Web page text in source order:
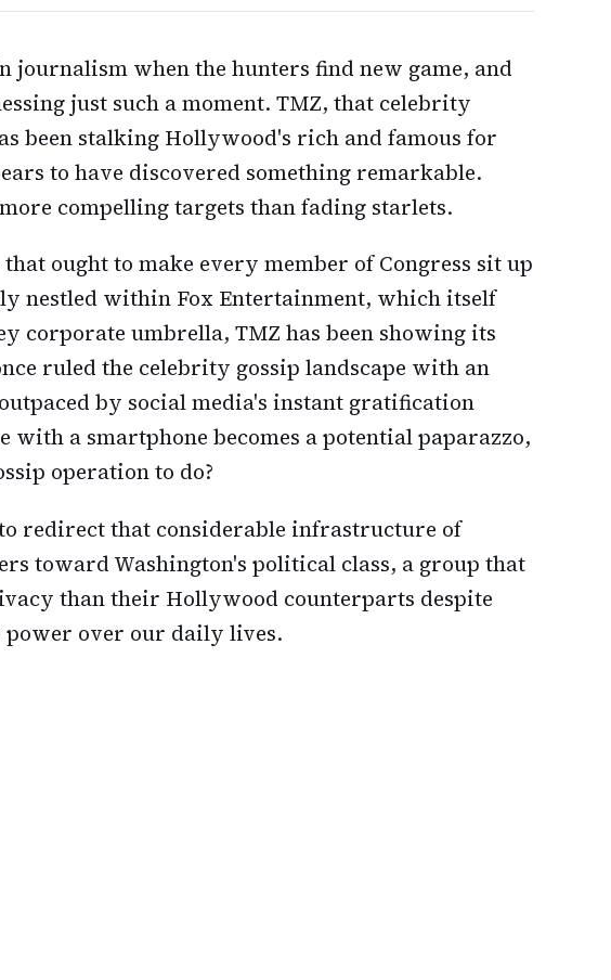
journalism when the hunters find new game, and
just such a moment. TMZ, that celebrity
been stalking Hollywood's rich and famous for
to have discovered something remarkable.
compelling targets than fading starlets.
ought to make every member of Congress sit up
nestled within Fox Entertainment, which itself
corporate umbrella, TMZ has been showing its
ruled the celebrity gossip landscape with an
by social media's instant gratification
with a smartphone becomes a potential paparazzo,
operation to do?
redirect that considerable infrastructure of
toward Washington's political class, a group that
than their Hollywood counterparts despite
over our daily lives.